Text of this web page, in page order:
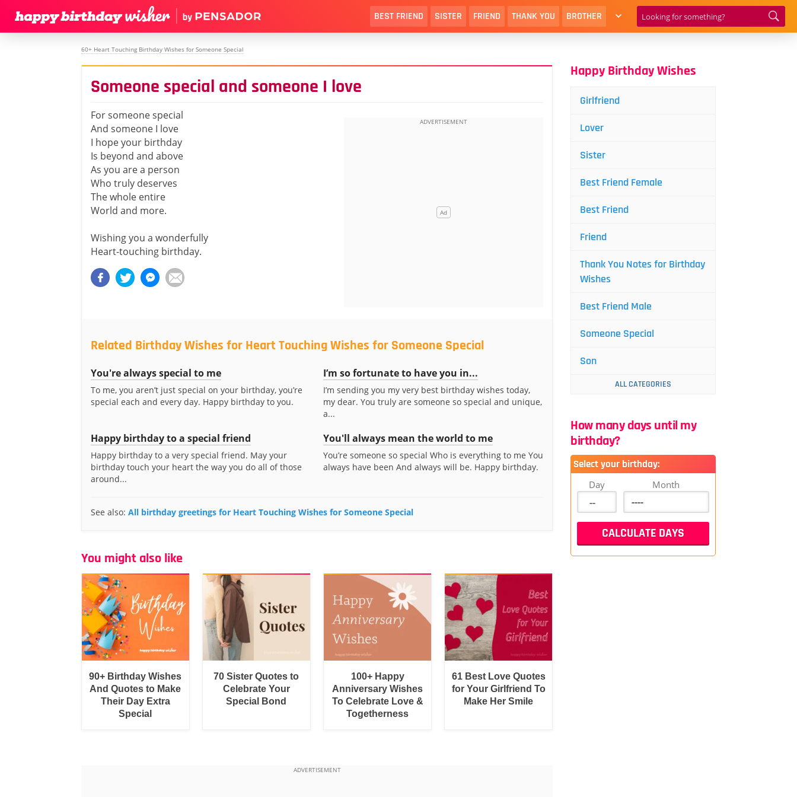
BEST FRIEND SISTER FRIEND THANK YOU BROTHER
60+ Heart Touching Birthday Wishes for Someone Special
Someone special and someone I love
For someone special
And someone I love
I hope your birthday
Is beyond and above
As you are a person
Who truly deserves
The whole entire
World and more.
Wishing you a wonderfully
Heart-touching birthday.
Related Birthday Wishes for Heart Touching Wishes for Someone Special
You're always special to me
To me, you aren’t just special on your birthday, you’re
special each and every day. Happy birthday to you.
I’m so fortunate to have you in...
I’m sending you my very best birthday wishes today,
my dear. You truly are someone so special and unique,
a...
Happy birthday to a special friend
Happy birthday to a very special friend. May your
birthday touch your heart the way you do all of those
around...
You'll always mean the world to me
You’re someone so special Who is everything to me You
always have been And always will be. Happy birthday.
See also: All birthday greetings for Heart Touching Wishes for Someone Special
You might also like
90+ Birthday Wishes
And Quotes to Make
Their Day Extra
Special
70 Sister Quotes to
Celebrate Your
Special Bond
100+ Happy
Anniversary Wishes
To Celebrate Love &
Togetherness
61 Best Love Quotes
for Your Girlfriend To
Make Her Smile
Happy Birthday Wishes
Girlfriend
Lover
Sister
Best Friend Female
Best Friend
Friend
Thank You Notes for Birthday
Wishes
Best Friend Male
Someone Special
Son
ALL CATEGORIES
How many days until my
birthday?
Select your birthday:
Day Month